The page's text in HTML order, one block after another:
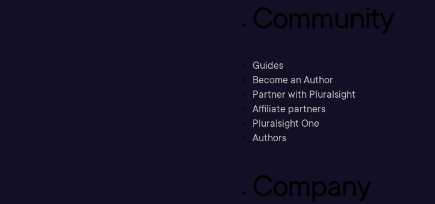
Community
Guides
Become an Author
Partner with Pluralsight
Affiliate partners
Pluralsight One
Authors
Company